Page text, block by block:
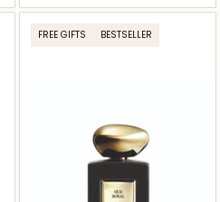
FREE GIFTS BESTSELLER